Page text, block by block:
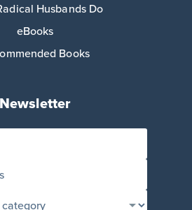
Husbands Do
eBooks
Books
Newsletter